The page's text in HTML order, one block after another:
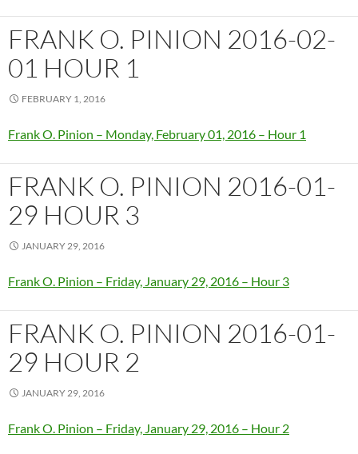
FRANK O. PINION 2016-02-
01 HOUR 1
FEBRUARY 1, 2016
Frank O. Pinion – Monday, February 01, 2016 – Hour 1
FRANK O. PINION 2016-01-
29 HOUR 3
JANUARY 29, 2016
Frank O. Pinion – Friday, January 29, 2016 – Hour 3
FRANK O. PINION 2016-01-
29 HOUR 2
JANUARY 29, 2016
Frank O. Pinion – Friday, January 29, 2016 – Hour 2